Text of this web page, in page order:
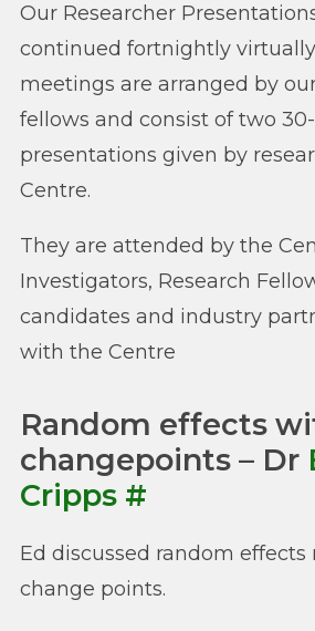
Our Researcher
continued fortnightly
meetings are arranged by
fellows and consist of two
presentations given by
Centre.
They are attended by the
Investigators, Research
candidates and industry
with the Centre
Random effects
changepoints – Dr
Cripps #
Ed discussed random
change points.